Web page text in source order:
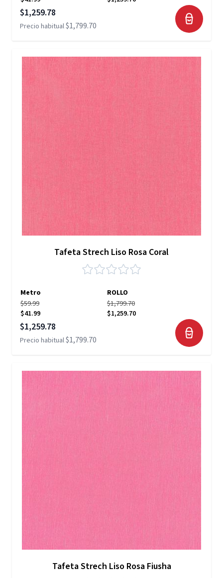
Precio especial
$1,259.78
Precio habitual$1,799.70
Tafeta Strech Liso Rosa Coral
Metro
ROLLO
$59.99
$41.99
$1,799.70
$1,259.70
Precio especial
$1,259.78
Precio habitual$1,799.70
Tafeta Strech Liso Rosa Fiusha